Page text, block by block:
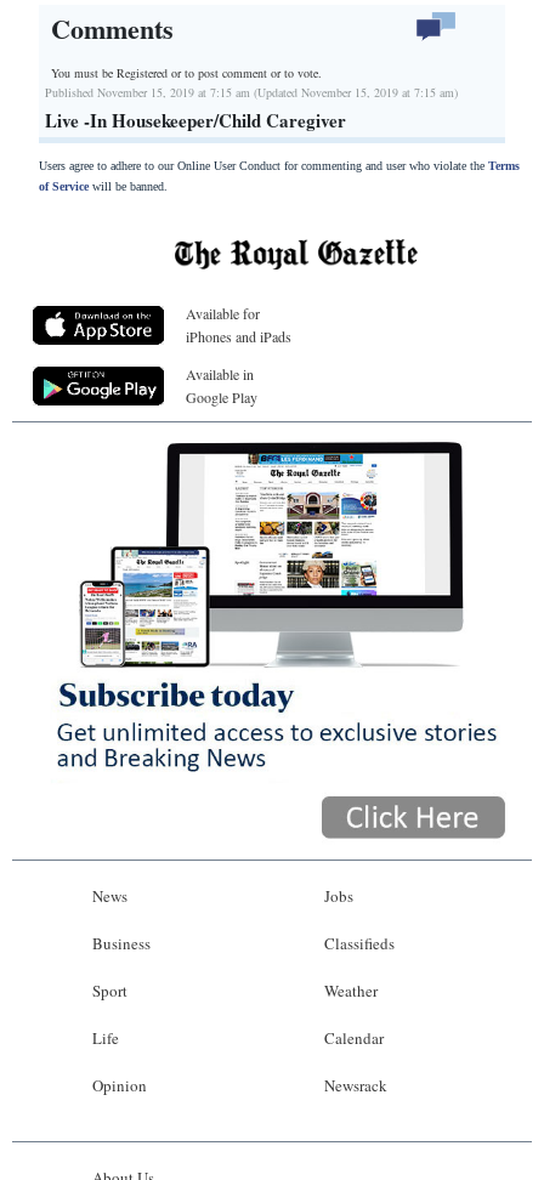
Comments
You must be Registered orto post comment or to vote.
Published November 15, 2019 at 7:15 am (Updated November 15, 2019 at 7:15 am)
Live -In Housekeeper/Child Caregiver
Users agree to adhere to our Online User Conduct for commenting and user who violate the Terms
of Servicewill be banned.
Available for
iPhones and iPads
Available in
Google Play
News
Business
Sport
Life
Opinion
Jobs
Classifieds
Weather
Calendar
Newsrack